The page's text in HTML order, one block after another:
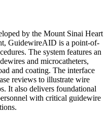
by the Mount Sinai Heart
GuidewireAID is a point-of-
The system features an
and microcatheters,
and coating. The interface
reviews to illustrate wire
It also delivers foundational
with critical guidewire